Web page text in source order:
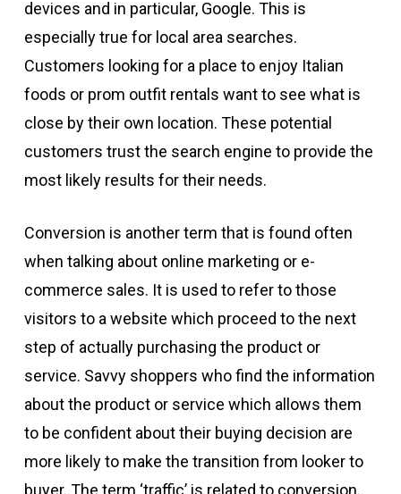
devices and in particular, Google. This is
especially true for local area searches.
Customers looking for a place to enjoy Italian
foods or prom outfit rentals want to see what is
close by their own location. These potential
customers trust the search engine to provide the
most likely results for their needs.
Conversion is another term that is found often
when talking about online marketing or e-
commerce sales. It is used to refer to those
visitors to a website which proceed to the next
step of actually purchasing the product or
service. Savvy shoppers who find the information
about the product or service which allows them
to be confident about their buying decision are
more likely to make the transition from looker to
buyer. The term ‘traffic’ is related to conversion.